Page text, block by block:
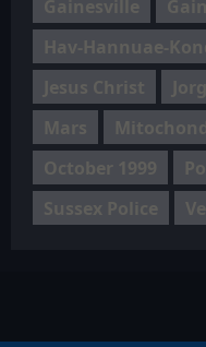
Gainesville
Hav-Hannuae-
Jesus Christ
Mars
October 1999
Sussex Police